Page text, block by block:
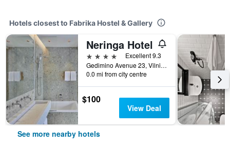
Hotels closest to Fabrika Hostel & Gallery
Neringa Hotel
4 stars
Excellent 9.3
Gedimino Avenue 23, Vilnius, Lithuania
0.0 mi from city centre
$100
View Deal
See more nearby hotels